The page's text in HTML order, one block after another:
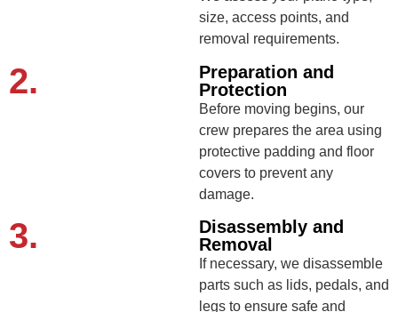
size, access points, and
removal requirements.
2.
Preparation and
Protection
Before moving begins, our
crew prepares the area using
protective padding and floor
covers to prevent any
damage.
3.
Disassembly and
Removal
If necessary, we disassemble
parts such as lids, pedals, and
legs to ensure safe and